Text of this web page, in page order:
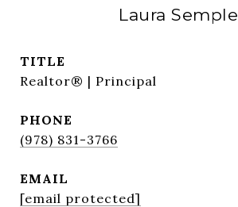
Laura Semple
TITLE
Realtor® | Principal
PHONE
(978) 831-3766
EMAIL
[email protected]